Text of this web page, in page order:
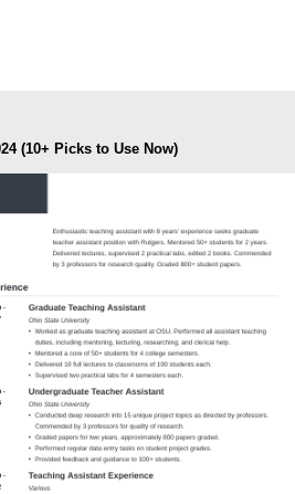
(10+ Picks to Use Now)